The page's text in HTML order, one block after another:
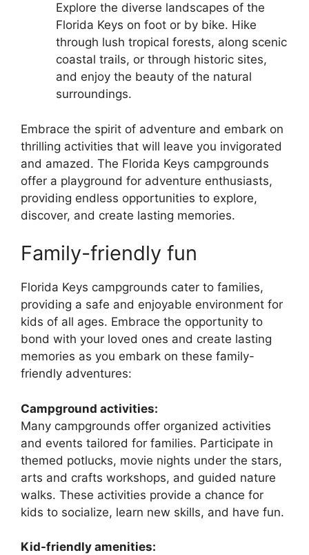
Explore the diverse landscapes of the
Florida Keys on foot or by bike. Hike
through lush tropical forests, along scenic
coastal trails, or through historic sites,
and enjoy the beauty of the natural
surroundings.
Embrace the spirit of adventure and embark on
thrilling activities that will leave you invigorated
and amazed. The Florida Keys campgrounds
offer a playground for adventure enthusiasts,
providing endless opportunities to explore,
discover, and create lasting memories.
Family-friendly fun
Florida Keys campgrounds cater to families,
providing a safe and enjoyable environment for
kids of all ages. Embrace the opportunity to
bond with your loved ones and create lasting
memories as you embark on these family-
friendly adventures:
Campground activities:
Many campgrounds offer organized activities
and events tailored for families. Participate in
themed potlucks, movie nights under the stars,
arts and crafts workshops, and guided nature
walks. These activities provide a chance for
kids to socialize, learn new skills, and have fun.
Kid-friendly amenities: